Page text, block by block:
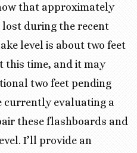
that approximately
lost during the recent
level is about two feet
this time, and it may
two feet pending
currently evaluating a
these flashboards and
I’ll provide an